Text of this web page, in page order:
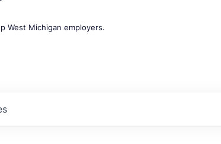
West Michigan employers.